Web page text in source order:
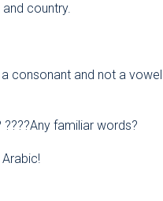
country.
consonant and not a
familiar words?